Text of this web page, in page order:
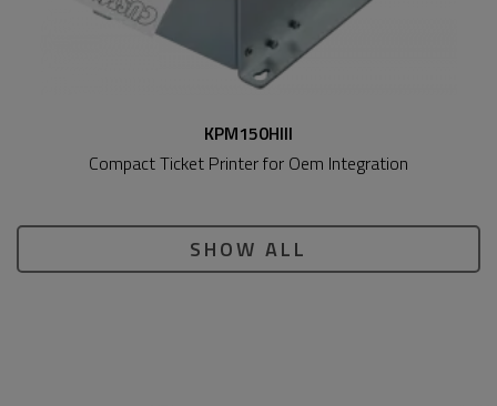
KPM150HIII
Compact Ticket Printer for Oem Integration
SHOW ALL